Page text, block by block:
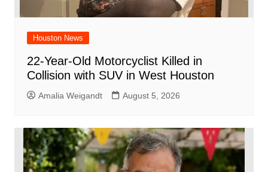
Houston News
22-Year-Old Motorcyclist Killed in
Collision with SUV in West Houston
Amalia Weigandt August 5, 2026